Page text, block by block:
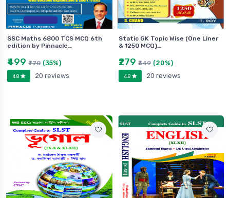
SSC Maths 6800 TCS MCQ 6th
edition by Pinnacle…
₹499 ₹770 (35%)
4.8 20 reviews
Static GK Topic Wise (One Liner
& 1250 MCQ)…
₹279 ₹349 (20%)
4.8 20 reviews